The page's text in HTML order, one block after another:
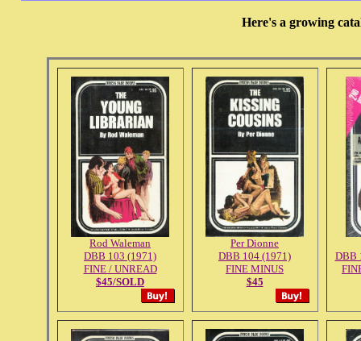
Here's a growing
Rod Waleman
DBB 103 (1971)
FINE / UNREAD
$45/SOLD
Per Dionne
DBB 104 (1971)
FINE MINUS
$45
DBB